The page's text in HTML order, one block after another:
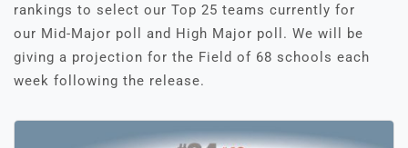
rankings to select our Top 25 teams currently for
our Mid-Major poll and High Major poll. We will be
giving a projection for the Field of 68 schools each
week following the release.